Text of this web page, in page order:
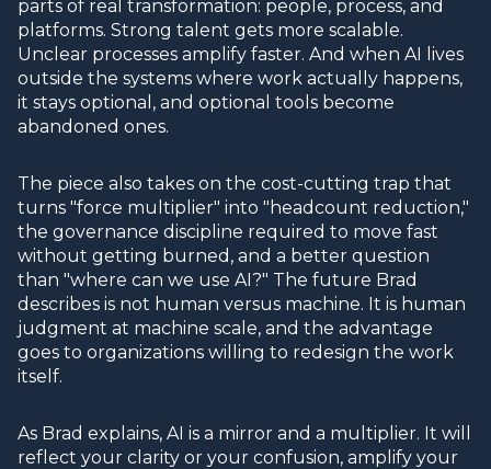
parts of real transformation: people, process, and
platforms. Strong talent gets more scalable.
Unclear processes amplify faster. And when AI lives
outside the systems where work actually happens,
it stays optional, and optional tools become
abandoned ones.
The piece also takes on the cost-cutting trap that
turns "force multiplier" into "headcount reduction,"
the governance discipline required to move fast
without getting burned, and a better question
than "where can we use AI?" The future Brad
describes is not human versus machine. It is human
judgment at machine scale, and the advantage
goes to organizations willing to redesign the work
itself.
As Brad explains, AI is a mirror and a multiplier. It will
reflect your clarity or your confusion, amplify your